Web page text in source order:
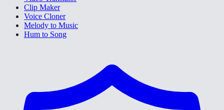
Clip Maker
Voice Cloner
Melody to Music
Hum to Song